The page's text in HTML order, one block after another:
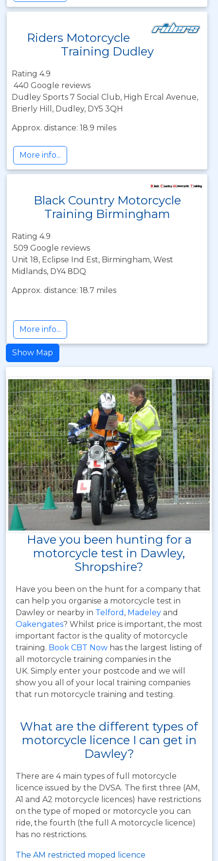
Riders Motorcycle
Training Dudley
Rating 4.9
440 Google reviews
Dudley Sports 7 Social Club, High Ercal Avenue,
Brierly Hill, Dudley, DY5 3QH
Approx. distance: 18.9 miles
More info...
Black Country Motorcycle
Training Birmingham
Rating 4.9
509 Google reviews
Unit 18, Eclipse Ind Est, Birmingham, West
Midlands, DY4 8DQ
Approx. distance: 18.7 miles
More info...
Show Map
Have you been hunting for a
motorcycle test in Dawley,
Shropshire?
Have you been on the hunt for a company that
can help you organise a motorcycle test in
Dawley or nearby in Telford , Madeley and
Oakengates? Whilst price is important, the most
important factor is the quality of motorcycle
training. Book CBT Now has the largest listing of
all motorcycle training companies in the
UK. Simply enter your postcode and we will
show you all of your local training companies
that run motorcycle training and testing.
What are the different types of
motorcycle licence I can get in
Dawley?
There are 4 main types of full motorcycle
licence issued by the DVSA. The first three (AM,
A1 and A2 motorcycle licences) have restrictions
on the type of moped or motorcycle you can
ride, the fourth (the full A motorcycle licence)
has no restrictions.
The AM restricted moped licence